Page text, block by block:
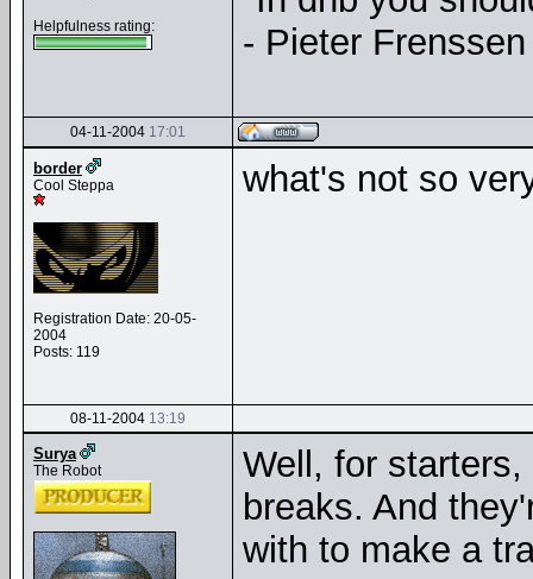
Helpfulness rating:
- Pieter
04-11-2004 17:01
border
Cool Steppa
Registration Date: 20-05-
2004
Posts: 119
what's not so
08-11-2004 13:19
Surya
The Robot
Well, for
breaks. And
with to make a